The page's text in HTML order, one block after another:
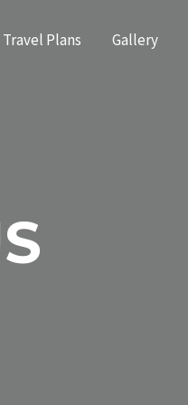
Travel Plans Gallery